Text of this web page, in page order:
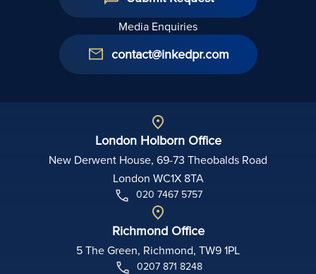
Media Enquiries
contact@inkedpr.com
London Holborn Office
New Derwent House, 69-73 Theobalds Road
London WC1X 8TA
020 7467 5757
Richmond Office
5 The Green, Richmond, TW9 1PL
0207 871 8248